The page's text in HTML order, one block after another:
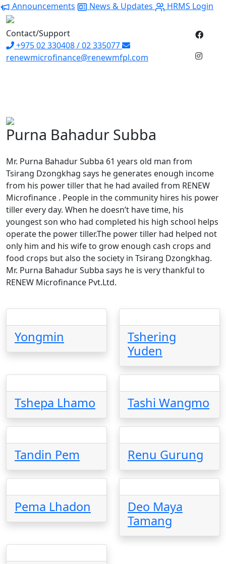
Announcements News & Updates HRMS Login
Contact/Support
+975 02 330408 / 02 335077
renewmicrofinance@renewmfpl.com
Purna Bahadur Subba
Mr. Purna Bahadur Subba 61 years old man from
Tsirang Dzongkhag says he generates enough income
from his power tiller that he had availed from RENEW
Microfinance . People in the community hires his power
tiller every day. When he doesn’t have time, his
youngest son who had completed his high school helps
operate the power tiller.The power tiller had helped not
only him and his wife to grow enough cash crops and
food crops but also the society in Tsirang Dzongkhag.
Mr. Purna Bahadur Subba says he is very thankful to
RENEW Microfinance Pvt.Ltd.
Yongmin
Tshering
Yuden
Tshepa Lhamo Tashi Wangmo
Tandin Pem Renu Gurung
Pema Lhadon
Deo Maya
Tamang